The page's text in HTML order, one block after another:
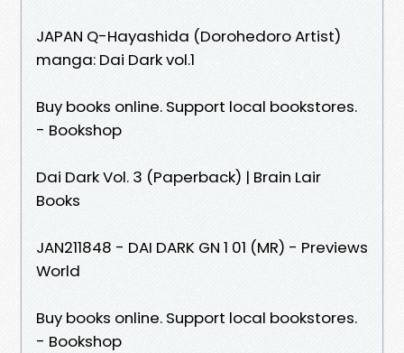
JAPAN Q-Hayashida (Dorohedoro Artist)
manga: Dai Dark vol.1
Buy books online. Support local bookstores.
- Bookshop
Dai Dark Vol. 3 (Paperback) | Brain Lair
Books
JAN211848 - DAI DARK GN 1 01 (MR) - Previews
World
Buy books online. Support local bookstores.
- Bookshop